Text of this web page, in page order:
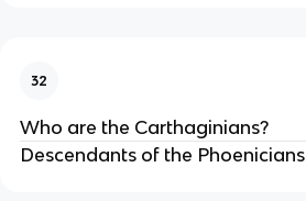
32
Who are the Carthaginians?
Descendants of the Phoenicians